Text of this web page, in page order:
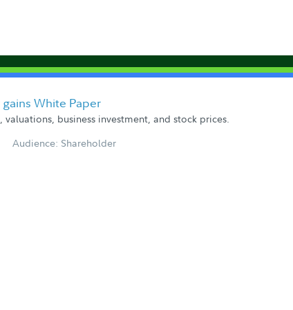
White Paper
business investment, and stock prices.
Audience: Shareholder